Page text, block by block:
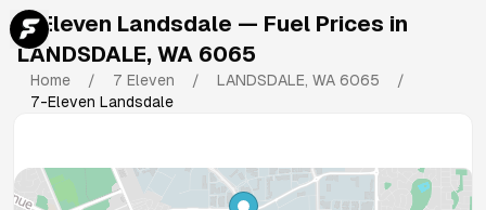
7-Eleven Landsdale — Fuel Prices in
LANDSDALE, WA 6065
Home / 7 Eleven / LANDSDALE, WA 6065
/
7-Eleven Landsdale